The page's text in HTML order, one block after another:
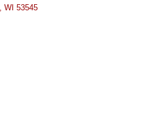
WI 53545